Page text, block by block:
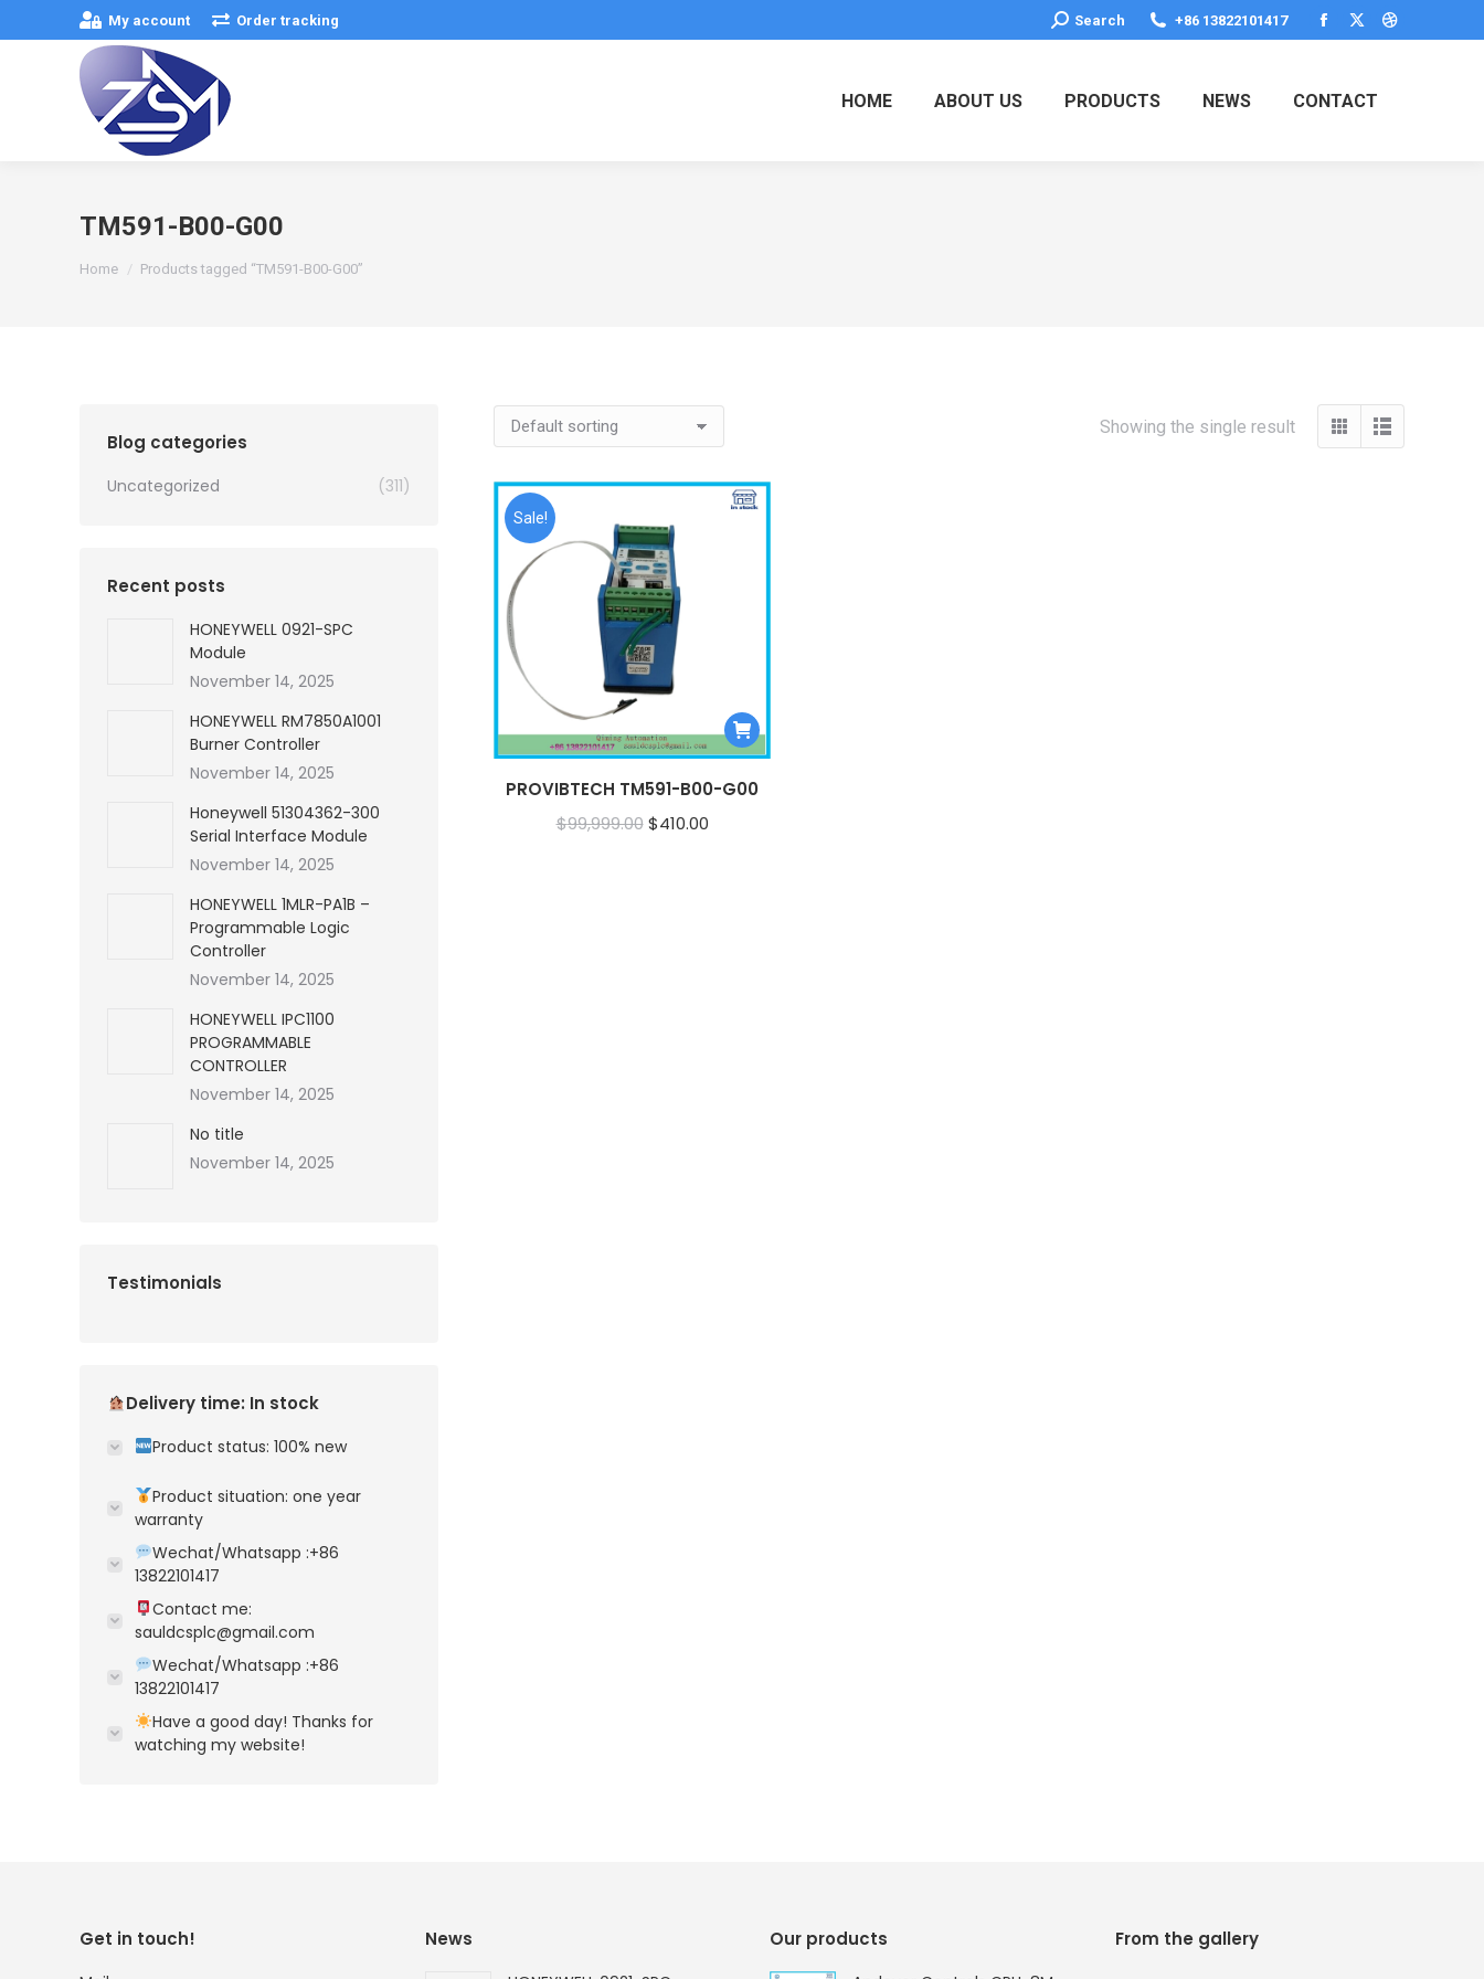
My account Order tracking Search:
Search +86 13822101417
Facebook
opens
X
opens
Dribbble
HOME ABOUT US PRODUCTS NEWS CONTACT
TM591-B00-G00
You are here:
Home Products tagged “TM591-B00-G00”
Showing the single result
Sale!
PROVIBTECH TM591-B00-G00
$99,999.00 Original
$410.00Current
Blog categories
Uncategorized (311)
Recent posts
HONEYWELL 0921-SPC
Module
November 14, 2025
HONEYWELL RM7850A1001
Burner Controller
November 14, 2025
Honeywell 51304362-300
Serial Interface Module
November 14, 2025
HONEYWELL 1MLR-PA1B –
Programmable Logic
Controller
November 14, 2025
HONEYWELL IPC1100
PROGRAMMABLE
CONTROLLER
November 14, 2025
No title
November 14, 2025
Testimonials
Delivery time: In stock
Product status: 100% new
Product situation: one year
warranty
Wechat/Whatsapp :+86
13822101417
Contact me:
sauldcsplc@gmail.com
Wechat/Whatsapp :+86
13822101417
Have a good day! Thanks for
watching my website!
Get in touch! News Our products From the gallery